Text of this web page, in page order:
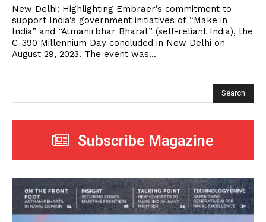
New Delhi: Highlighting Embraer’s commitment to
support India’s government initiatives of “Make in
India” and “Atmanirbhar Bharat” (self-reliant India), the
C-390 Millennium Day concluded in New Delhi on
August 29, 2023. The event was...
Search
Subscribe Magazine